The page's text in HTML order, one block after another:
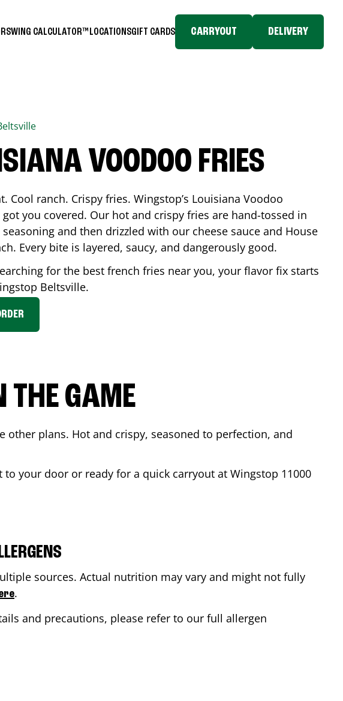
WING CALCULATOR™ LOCATIONSGIFT CARDS CARRYOUT DELIVERY
VOODOO FRIES
Cool ranch. Crispy fries. Wingstop’s Louisiana Voodoo
you covered. Our hot and crispy fries are hand-tossed in
seasoning and then drizzled with our cheese sauce and House
Every bite is layered, saucy, and dangerously good.
for the best french fries near you, your flavor fix starts
Beltsville.
THE GAME
other plans. Hot and crispy, seasoned to perfection, and
your door or ready for a quick carryout at Wingstop 11000
sources. Actual nutrition may vary and might not fully
.
and precautions, please refer to our full allergen